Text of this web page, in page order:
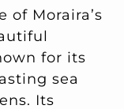
Moraira’s
for its
sea
Its